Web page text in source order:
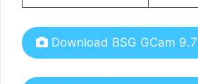
Download BSG GCam